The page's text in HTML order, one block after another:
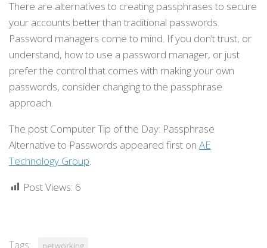
There are alternatives to creating passphrases to secure
your accounts better than traditional passwords.
Password managers come to mind. If you don’t trust, or
understand, how to use a password manager, or just
prefer the control that comes with making your own
passwords, consider changing to the passphrase
approach.
The post Computer Tip of the Day: Passphrase
Alternative to Passwords appeared first on AE
Technology Group.
Post Views: 6
Tags: networking